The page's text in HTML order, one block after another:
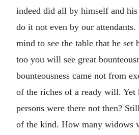
indeed did all by himself and
do it not even by our
mind to see the table that he set
too you will see great
bounteousness came not from
of the riches of a ready will. Yet
persons were there not then?
of the kind. How many widows